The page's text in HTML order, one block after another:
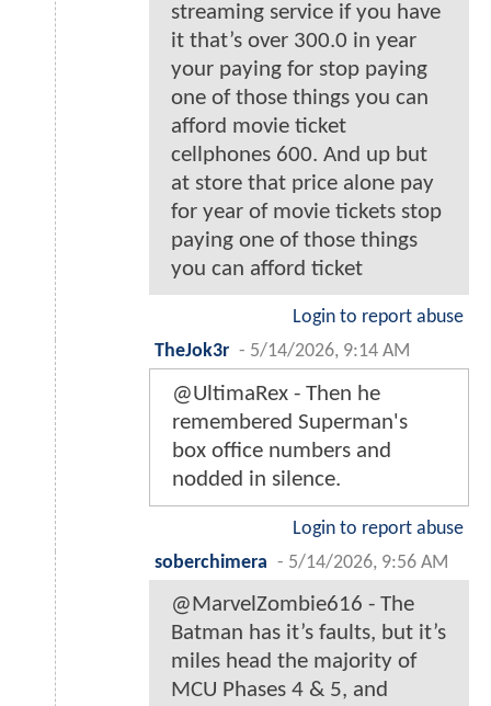
streaming service if you have
it that’s over 300.0 in year
your paying for stop paying
one of those things you can
afford movie ticket
cellphones 600. And up but
at store that price alone pay
for year of movie tickets stop
paying one of those things
you can afford ticket
Login to report abuse
TheJok3r - 5/14/2026, 9:14 AM
@UltimaRex - Then he
remembered Superman's
box office numbers and
nodded in silence.
Login to report abuse
soberchimera - 5/14/2026, 9:56 AM
@MarvelZombie616 - The
Batman has it’s faults, but it’s
miles head the majority of
MCU Phases 4 & 5, and